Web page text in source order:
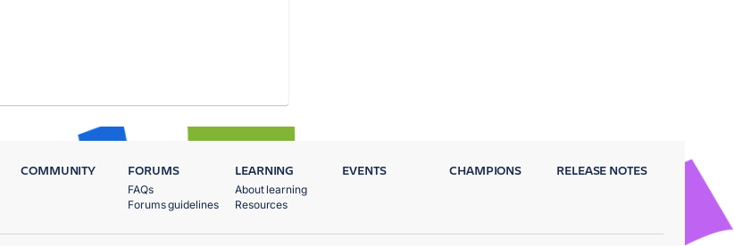
COMMUNITY FORUMS
FAQs
Forums guidelines
LEARNING
About learning
Resources
EVENTS CHAMPIONS RELEASE NOTES